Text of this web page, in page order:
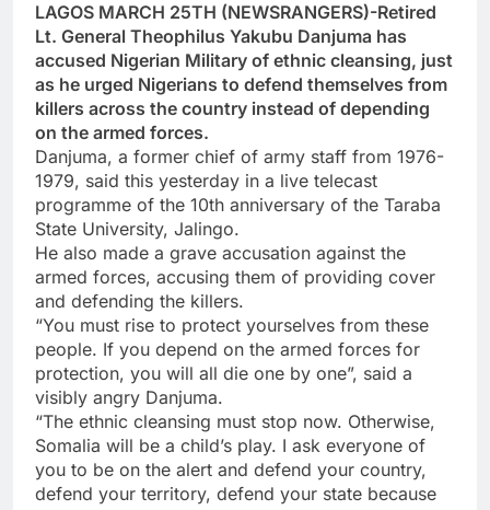
LAGOS MARCH 25TH (NEWSRANGERS)-Retired
Lt. General Theophilus Yakubu Danjuma has
accused Nigerian Military of ethnic cleansing, just
as he urged Nigerians to defend themselves from
killers across the country instead of depending
on the armed forces.
Danjuma, a former chief of army staff from 1976-
1979, said this yesterday in a live telecast
programme of the 10th anniversary of the Taraba
State University, Jalingo.
He also made a grave accusation against the
armed forces, accusing them of providing cover
and defending the killers.
“You must rise to protect yourselves from these
people. If you depend on the armed forces for
protection, you will all die one by one”, said a
visibly angry Danjuma.
“The ethnic cleansing must stop now. Otherwise,
Somalia will be a child’s play. I ask everyone of
you to be on the alert and defend your country,
defend your territory, defend your state because